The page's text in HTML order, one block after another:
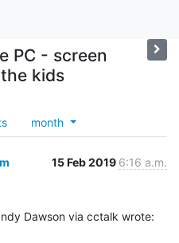
PC - screen
kids
month
15 Feb 2019 6:16 a.m.